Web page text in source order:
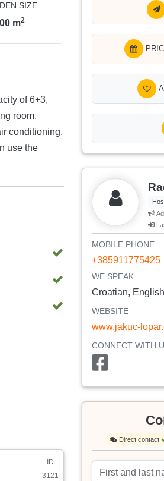
SIZE
m2
of 6+3,
room,
conditioning,
use the
ID
3121
MOBILE PHONE
+385911775425
WE SPEAK
Croatian,
WEBSITE
www.jakuc-
CONNECT WITH
Direct contact